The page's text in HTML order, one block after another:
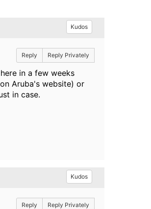
Kudos
Reply Reply Privately
in a few weeks
Aruba's website) or
in case.
Kudos
Reply Reply Privately